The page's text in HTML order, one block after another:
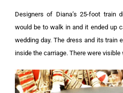
Designers of Diana’s 25-foot train
would be to walk in and it ended up
wedding day. The dress and its train
inside the carriage. There were